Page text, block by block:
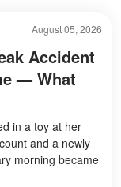
August 05, 2026
Accident
— What
in a toy at her
and a newly
morning became